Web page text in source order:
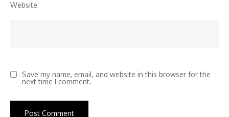
Website
Save my name, email, and website in this browser for the
next time I comment.